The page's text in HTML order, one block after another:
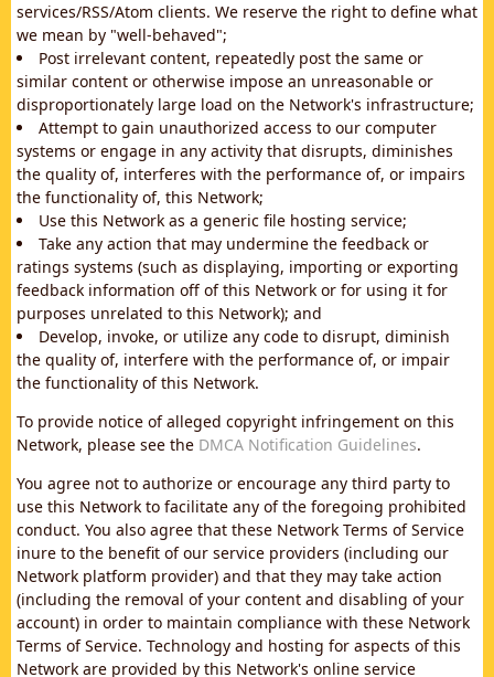
services/RSS/Atom clients. We reserve the right to define what
we mean by "well-behaved";
Post irrelevant content, repeatedly post the same or
similar content or otherwise impose an unreasonable or
disproportionately large load on the Network's infrastructure;
Attempt to gain unauthorized access to our computer
systems or engage in any activity that disrupts, diminishes
the quality of, interferes with the performance of, or impairs
the functionality of, this Network;
Use this Network as a generic file hosting service;
Take any action that may undermine the feedback or
ratings systems (such as displaying, importing or exporting
feedback information off of this Network or for using it for
purposes unrelated to this Network); and
Develop, invoke, or utilize any code to disrupt, diminish
the quality of, interfere with the performance of, or impair
the functionality of this Network.
To provide notice of alleged copyright infringement on this
Network, please see the DMCA Notification Guidelines.
You agree not to authorize or encourage any third party to
use this Network to facilitate any of the foregoing prohibited
conduct. You also agree that these Network Terms of Service
inure to the benefit of our service providers (including our
Network platform provider) and that they may take action
(including the removal of your content and disabling of your
account) in order to maintain compliance with these Network
Terms of Service. Technology and hosting for aspects of this
Network are provided by this Network's online service